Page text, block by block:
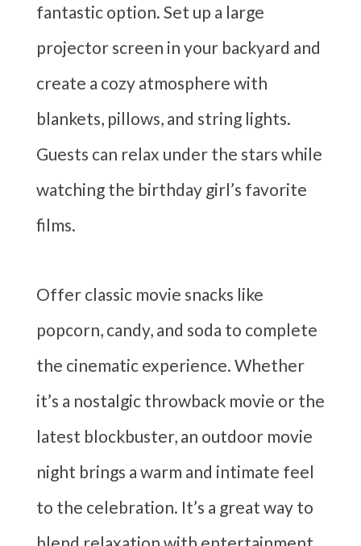
fantastic option. Set up a large
projector screen in your backyard and
create a cozy atmosphere with
blankets, pillows, and string lights.
Guests can relax under the stars while
watching the birthday girl’s favorite
films.
Offer classic movie snacks like
popcorn, candy, and soda to complete
the cinematic experience. Whether
it’s a nostalgic throwback movie or the
latest blockbuster, an outdoor movie
night brings a warm and intimate feel
to the celebration. It’s a great way to